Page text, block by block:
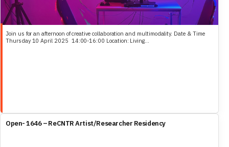
Join us for an afternoon of creative collaboration and multimodality. Date & Time
Thursday 10 April 2025 14:00-16:00 Location: Living...
Open- 1646 – ReCNTR Artist/Researcher Residency